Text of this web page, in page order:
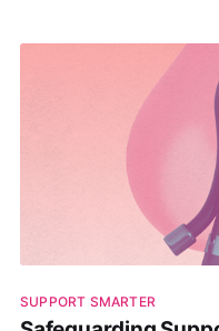
SUPPORT SMARTER